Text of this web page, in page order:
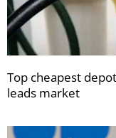
Top cheapest
leads market